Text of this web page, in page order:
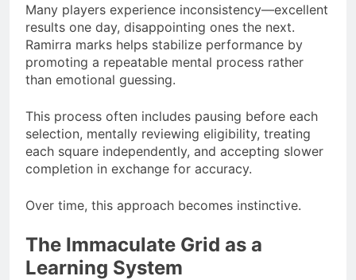
Many players experience inconsistency—excellent
results one day, disappointing ones the next.
Ramirra marks helps stabilize performance by
promoting a repeatable mental process rather
than emotional guessing.
This process often includes pausing before each
selection, mentally reviewing eligibility, treating
each square independently, and accepting slower
completion in exchange for accuracy.
Over time, this approach becomes instinctive.
The Immaculate Grid as a
Learning System